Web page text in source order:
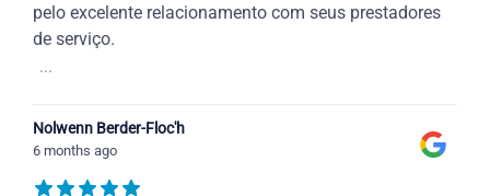
pelo excelente relacionamento com seus prestadores
de serviço.
...
Nolwenn Berder-Floc'h
6 months ago